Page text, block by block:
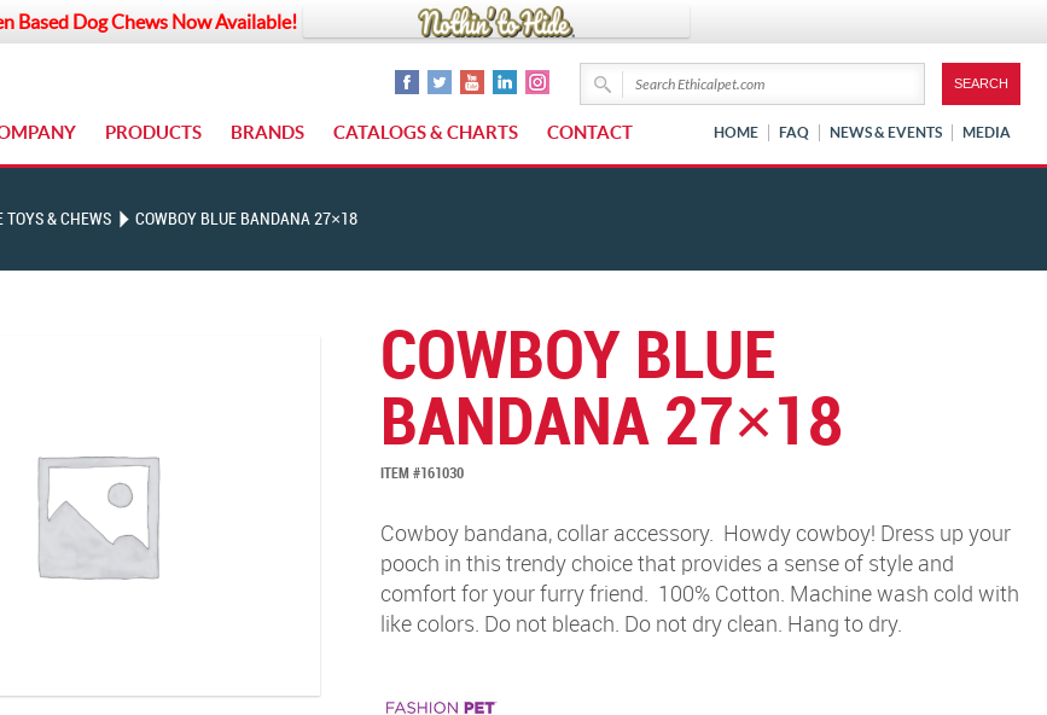
Based Dog Chews Now Available!
PRODUCTS BRANDS CATALOGS & CHARTS CONTACT HOME FAQ NEWS & EVENTS MEDIA
TOYS & CHEWS COWBOY BLUE BANDANA 27×18
COWBOY BLUE
BANDANA 27×18
ITEM #161030
Cowboy bandana, collar accessory. Howdy cowboy! Dress up your
pooch in this trendy choice that provides a sense of style and
comfort for your furry friend. 100% Cotton. Machine wash cold with
like colors. Do not bleach. Do not dry clean. Hang to dry.